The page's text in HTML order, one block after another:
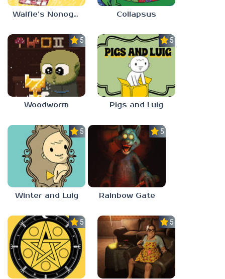
Walfie’s Nonograms Collapsus
5.0
Woodworm
5.0
Pigs and Luig
5.0
Winter and Luig
5.0
Rainbow Gate
5.0 5.0